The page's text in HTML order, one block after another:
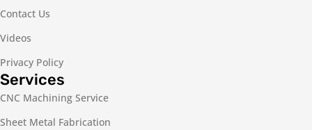
Contact Us
Videos
Privacy Policy
Services
CNC Machining Service
Sheet Metal Fabrication